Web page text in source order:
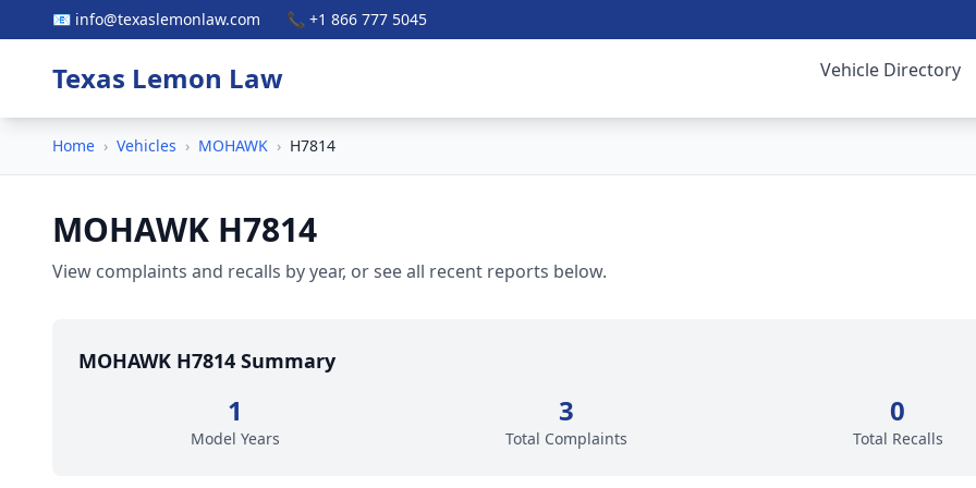
📧 info@texaslemonlaw.com 📞 +1 866 777 5045
Texas Lemon Law Vehicle Directory
Home › Vehicles › MOHAWK › H7814
MOHAWK H7814
View complaints and recalls by year, or see all recent reports below.
MOHAWK H7814 Summary
1
Model Years
3
Total Complaints
0
Total Recalls